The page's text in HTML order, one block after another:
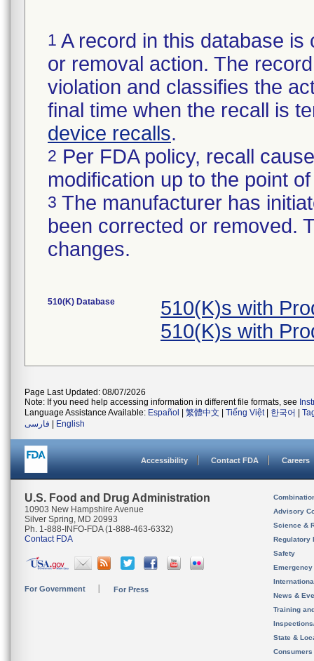
1 A record in this database
or removal action. The
violation and classifies the
final time when the recall is
device recalls.
2 Per FDA policy, recall
modification up to the point
3 The manufacturer has
been corrected or removed.
changes.
510(K) Database
510(K)s with
510(K)s with
Page Last Updated: 08/07/2026
Note: If you need help accessing information in different file formats, see
Language Assistance Available: Español 繁體中文 Tiếng Việt| 한국어
فارسی
English
Accessibility Contact FDA Careers
U.S. Food and Drug Administration
10903 New Hampshire Avenue
Silver Spring, MD 20993
Ph. 1-888-INFO-FDA (1-888-463-6332)
Contact FDA
For Government For Press
Advisory
Science &
Regulatory
Safety
News &
Training
State &
Consumers